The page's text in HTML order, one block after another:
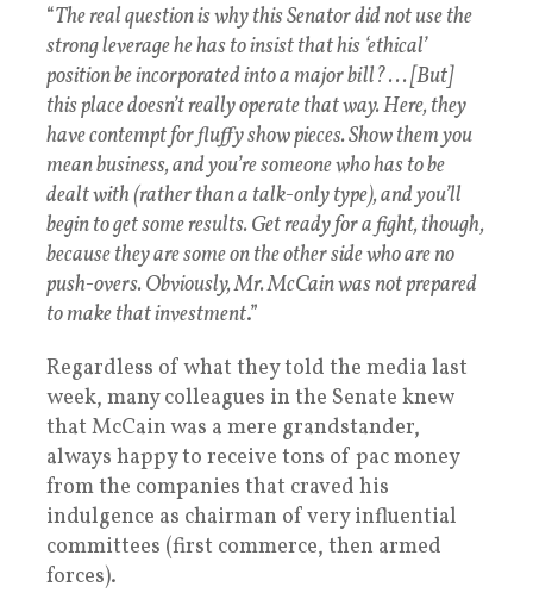
“The real question is why this Senator did not use the
strong leverage he has to insist that his ‘ethical’
position be incorporated into a major bill? . . . [But]
this place doesn’t really operate that way. Here, they
have contempt for fluffy show pieces. Show them you
mean business, and you’re someone who has to be
dealt with (rather than a talk-only type), and you’ll
begin to get some results. Get ready for a fight, though,
because they are some on the other side who are no
push-overs. Obviously, Mr. McCain was not prepared
to make that investment.”
Regardless of what they told the media last
week, many colleagues in the Senate knew
that McCain was a mere grandstander,
always happy to receive tons of pac money
from the companies that craved his
indulgence as chairman of very influential
committees (first commerce, then armed
forces).